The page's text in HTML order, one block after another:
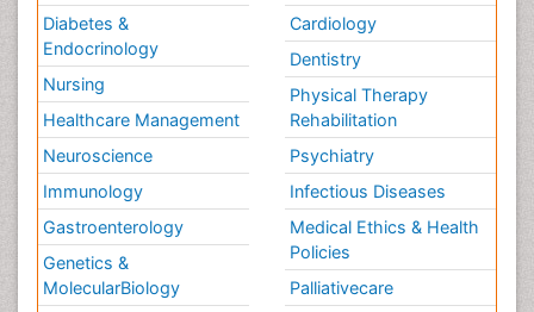
Diabetes &
Endocrinology
Nursing
Healthcare Management
Neuroscience
Immunology
Gastroenterology
Genetics &
MolecularBiology
Cardiology
Dentistry
Physical Therapy
Rehabilitation
Psychiatry
Infectious Diseases
Medical Ethics & Health
Policies
Palliativecare